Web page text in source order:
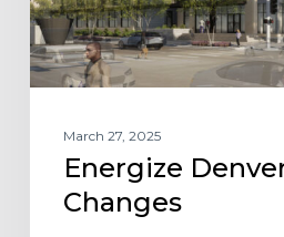
March 27, 2025
Energize
Changes